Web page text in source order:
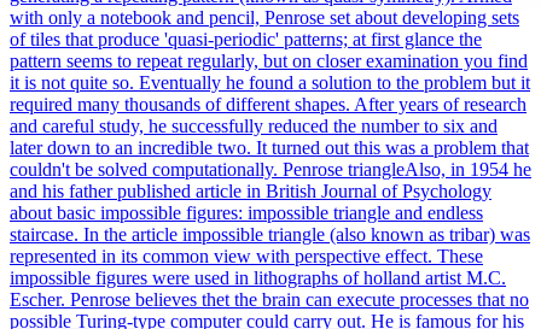
with only a notebook and pencil, Penrose set about developing sets
of tiles that produce 'quasi-periodic' patterns; at first glance the
pattern seems to repeat regularly, but on closer examination you find
it is not quite so. Eventually he found a solution to the problem but it
required many thousands of different shapes. After years of research
and careful study, he successfully reduced the number to six and
later down to an incredible two. It turned out this was a problem that
couldn't be solved computationally. Penrose triangleAlso, in 1954 he
and his father published article in British Journal of Psychology
about basic impossible figures: impossible triangle and endless
staircase. In the article impossible triangle (also known as tribar) was
represented in its common view with perspective effect. These
impossible figures were used in lithographs of holland artist M.C.
Escher. Penrose believes thet the brain can execute processes that no
possible Turing-type computer could carry out. He is famous for his